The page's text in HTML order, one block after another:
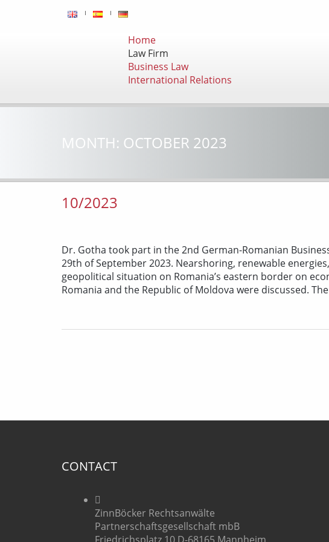
Home
Law Firm
Business Law
International Relations
MONTH: OCTOBER 2023
10/2023
Dr. Gotha took part in the 2nd German-Romanian
29th of September 2023. Nearshoring, renewable
geopolitical situation on Romania’s eastern border on
Romania and the Republic of Moldova were discussed.
CONTACT
ZinnBöcker Rechtsanwälte
Partnerschaftsgesellschaft mbB